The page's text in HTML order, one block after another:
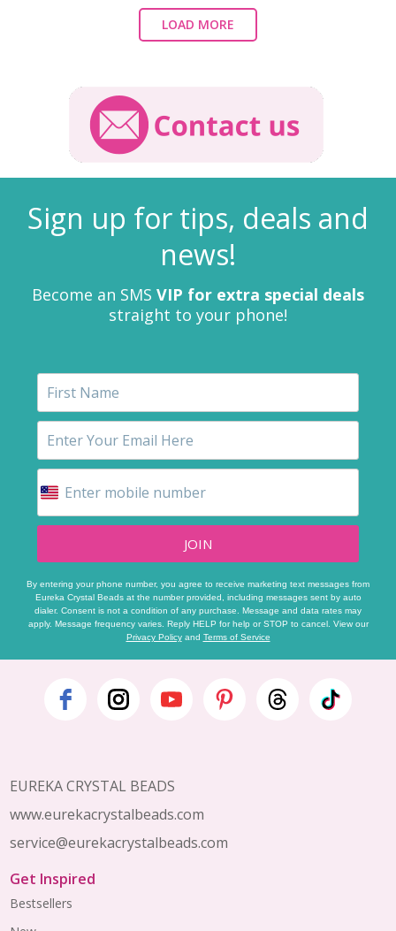
LOAD MORE
Sign up for tips, deals and
news!
Become an SMS VIP for extra special deals
straight to your phone!
JOIN
By entering your phone number, you agree to receive marketing text messages from
Eureka Crystal Beads at the number provided, including messages sent by auto
dialer. Consent is not a condition of any purchase. Message and data rates may
apply. Message frequency varies. Reply HELP for help or STOP to cancel. View our
Privacy Policyand Terms of Service
Footer
EUREKA CRYSTAL BEADS
www.eurekacrystalbeads.com
service@eurekacrystalbeads.com
Get Inspired
Bestsellers